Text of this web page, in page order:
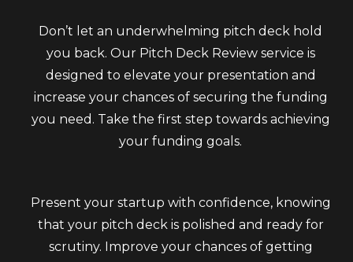
Don’t let an underwhelming pitch deck hold
you back. Our Pitch Deck Review service is
designed to elevate your presentation and
increase your chances of securing the funding
you need. Take the first step towards achieving
your funding goals.
Present your startup with confidence, knowing
that your pitch deck is polished and ready for
scrutiny. Improve your chances of getting